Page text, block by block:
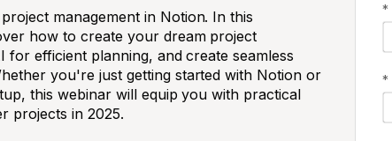
management in Notion. In this
how to create your dream project
efficient planning, and create seamless
you're just getting started with Notion or
this webinar will equip you with practical
projects in 2025.
*
*